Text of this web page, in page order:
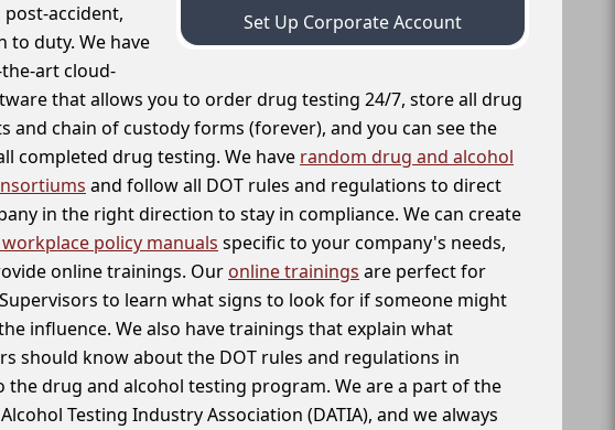
Set Up Corporate Account
accident,
to duty. We have
art cloud-
that allows you to order drug testing 24/7, store all drug
and chain of custody forms (forever), and you can see the
completed drug testing. We have random drug and alcohol
and follow all DOT rules and regulations to direct
in the right direction to stay in compliance. We can create
policy manuals specific to your company's needs,
online trainings. Our online trainings are perfect for
to learn what signs to look for if someone might
influence. We also have trainings that explain what
should know about the DOT rules and regulations in
the drug and alcohol testing program. We are a part of the
Testing Industry Association (DATIA), and we always